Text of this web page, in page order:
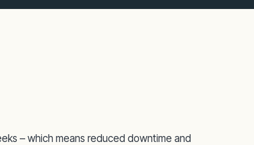
– which means reduced downtime and